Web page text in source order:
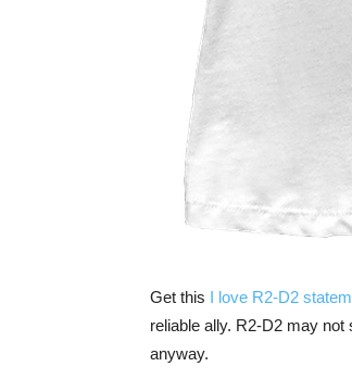
Get this I love R2-D2
reliable ally. R2-D2 may not
anyway.